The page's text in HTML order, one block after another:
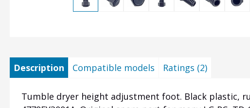
Description Compatible models Ratings (2)
Tumble dryer height adjustment foot. Black plastic,